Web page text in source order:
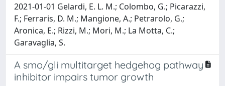
2021-01-01 Gelardi, E. L. M.; Colombo, G.; Picarazzi,
F.; Ferraris, D. M.; Mangione, A.; Petrarolo, G.;
Aronica, E.; Rizzi, M.; Mori, M.; La Motta, C.;
Garavaglia, S.
A smo/gli multitarget hedgehog pathway
inhibitor impairs tumor growth